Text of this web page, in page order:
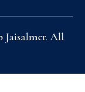
Jaisalmer. All